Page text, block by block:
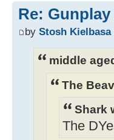
Re:
by Stosh Kielbasa
middle
The
Shark
The